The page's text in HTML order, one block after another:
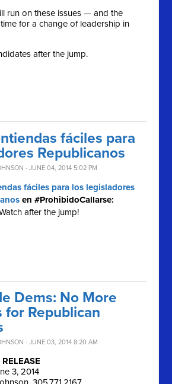
run on these issues — and the
for a change of leadership in
after the jump.
fáciles para
Republicanos
· JUNE 04, 2014 5:02 PM
fáciles para los legisladores
en #ProhibidoCallarse:
after the jump!
Dems: No More
for Republican
· JUNE 03, 2014 8:20 AM
3, 2014